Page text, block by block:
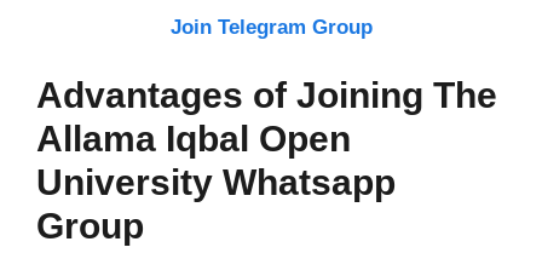
Join Telegram Group
Advantages of Joining The
Allama Iqbal Open
University Whatsapp
Group